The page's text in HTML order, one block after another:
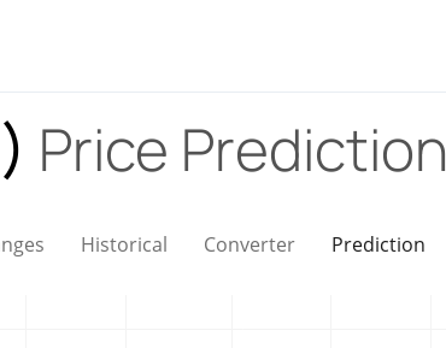
Price Prediction
Historical Converter Prediction